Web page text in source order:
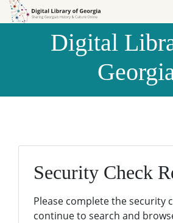
Skip to
Skip to
Digital
Security Check
Please complete the security
continue to search and